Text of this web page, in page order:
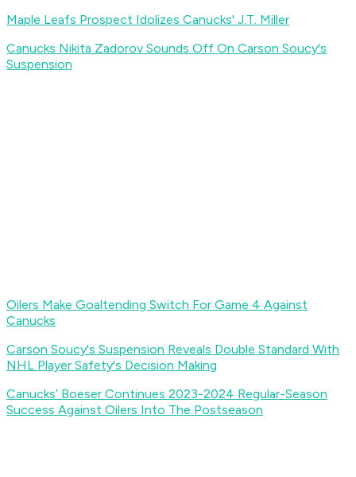
Maple Leafs Prospect Idolizes Canucks' J.T. Miller
Canucks Nikita Zadorov Sounds Off On Carson Soucy's
Suspension
Oilers Make Goaltending Switch For Game 4 Against
Canucks
Carson Soucy's Suspension Reveals Double Standard With
NHL Player Safety's Decision Making
Canucks’ Boeser Continues 2023-2024 Regular-Season
Success Against Oilers Into The Postseason